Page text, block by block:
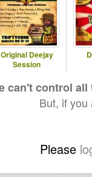
Original Deejay
Session
can't control
But, if
Please